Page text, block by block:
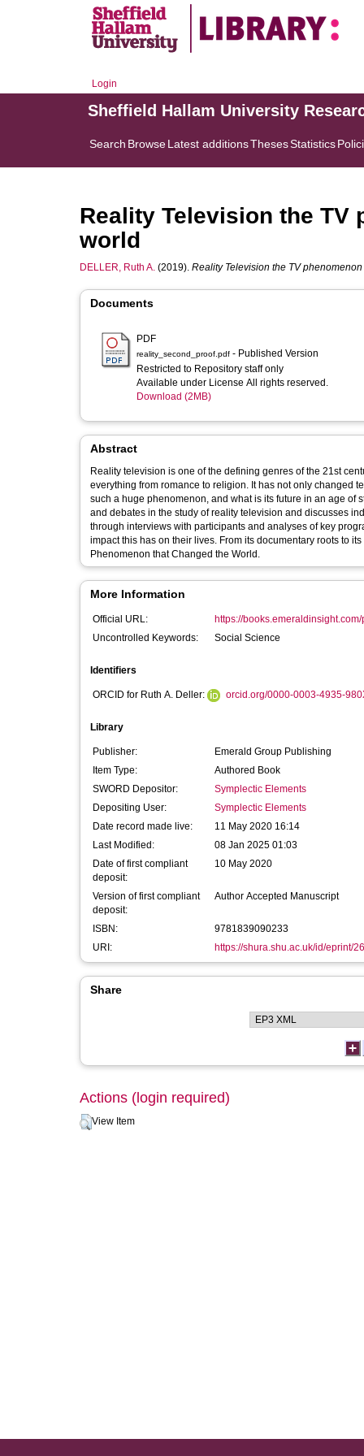
Login
Sheffield Hallam University
Search BrowseLatest additionsThesesStatistics
Reality Television the TV
world
DELLER, Ruth A. (2019). Reality Television the TV
Documents
PDF
reality_second_proof.pdf - Published Version
Restricted to Repository staff only
Available under License All rights reserved.
Download (2MB)
Abstract
Reality television is one of the defining genres of the 21st
everything from romance to religion. It has not only changed television, but
such a huge phenomenon, and what is its future in an age of streaming and social media?
and debates in the study of reality television and discusses
through interviews with participants and analyses of key
impact this has on their lives. From its documentary roots to its social media present and future - this is a guide to Reality Television: The TV
Phenomenon that Changed the World.
More Information
Official URL:
https://
Uncontrolled Keywords:
Social Science
Identifiers
ORCID for Ruth A. Deller: orcid.org/0000-0003-4935-
Library
Publisher:
Emerald Group Publishing
Item Type:
Authored Book
SWORD Depositor:
Symplectic Elements
Depositing User:
Symplectic Elements
Date record made live:
11 May 2020 16:14
Last Modified:
08 Jan 2025 01:03
Date of first compliant
deposit:
10 May 2020
Version of first compliant
deposit:
Author Accepted Manuscript
ISBN:
9781839090233
URI:
https://shura.shu.ac.uk/id/eprint/
Share
Actions (login required)
View Item